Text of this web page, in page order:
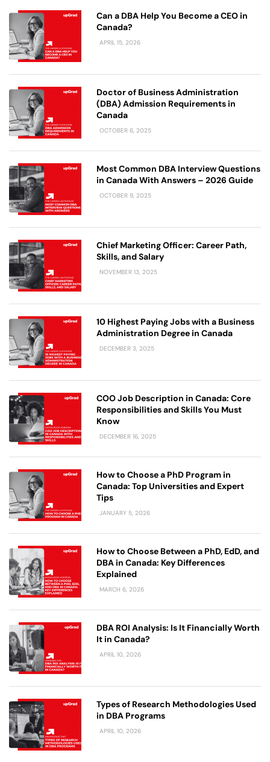
Can a DBA Help You Become a CEO in
Canada?
APRIL 15, 2026
Doctor of Business Administration
(DBA) Admission Requirements in
Canada
OCTOBER 6, 2025
Most Common DBA Interview Questions
in Canada With Answers – 2026 Guide
OCTOBER 9, 2025
Chief Marketing Officer: Career Path,
Skills, and Salary
NOVEMBER 13, 2025
10 Highest Paying Jobs with a Business
Administration Degree in Canada
DECEMBER 3, 2025
COO Job Description in Canada: Core
Responsibilities and Skills You Must
Know
DECEMBER 16, 2025
How to Choose a PhD Program in
Canada: Top Universities and Expert
Tips
JANUARY 5, 2026
How to Choose Between a PhD, EdD, and
DBA in Canada: Key Differences
Explained
MARCH 6, 2026
DBA ROI Analysis: Is It Financially Worth
It in Canada?
APRIL 10, 2026
Types of Research Methodologies Used
in DBA Programs
APRIL 10, 2026